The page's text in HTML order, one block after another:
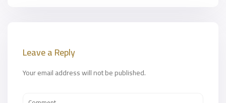
Leave a Reply
Your email address will not be published.